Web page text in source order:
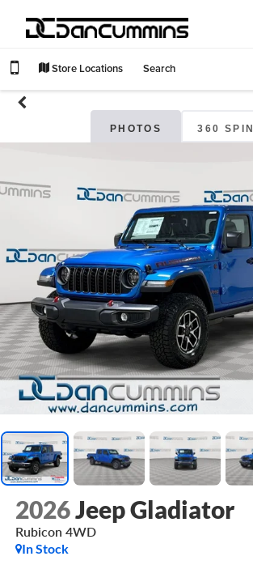
Store Locations Search
PHOTOS 360 SPIN
2026Jeep Gladiator
Rubicon 4WD
In Stock